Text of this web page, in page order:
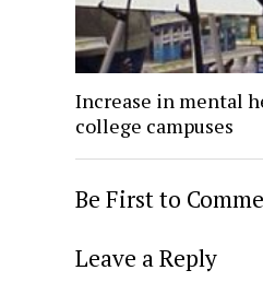
Increase in mental
college campuses
Be First to
Leave a Reply